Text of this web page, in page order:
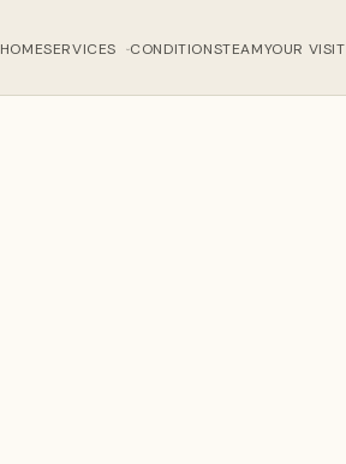
HOMESERVICES ›CONDITIONSTEAMYOUR VISIT